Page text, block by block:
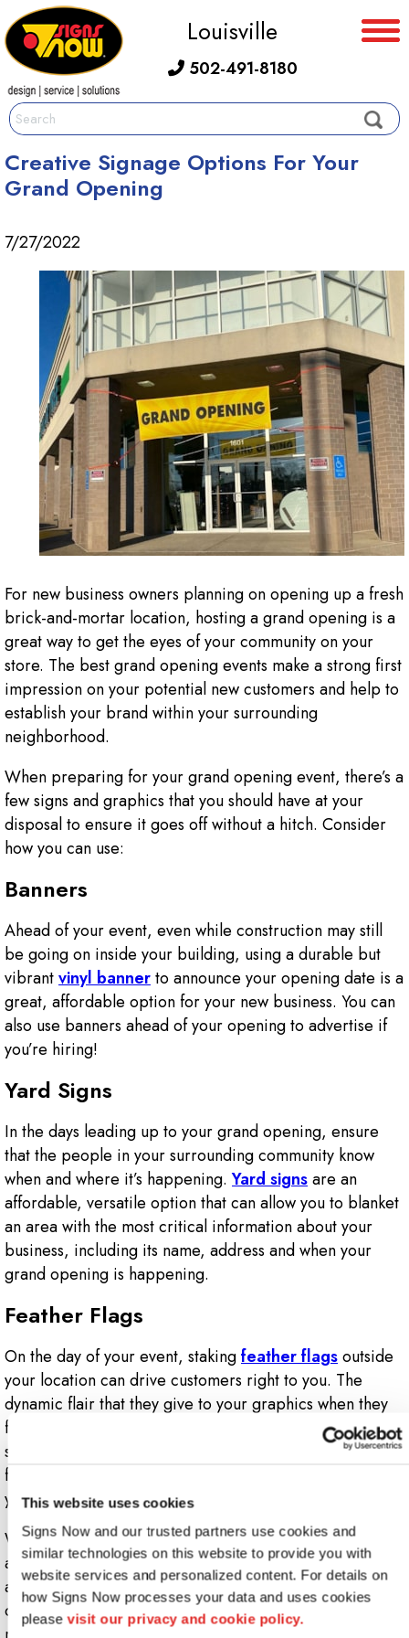
This website uses cookies
Signs Now and our trusted partners use cookies and
similar technologies on this website to provide you with
website services and personalized content. For details on
how Signs Now processes your data and uses cookies
please visit our privacy and cookie policy.
Louisville
502-491-8180
Creative Signage Options For Your
Grand Opening
7/27/2022
For new business owners planning on opening up a fresh
brick-and-mortar location, hosting a grand opening is a
great way to get the eyes of your community on your
store. The best grand opening events make a strong first
impression on your potential new customers and help to
establish your brand within your surrounding
neighborhood.
When preparing for your grand opening event, there’s a
few signs and graphics that you should have at your
disposal to ensure it goes off without a hitch. Consider
how you can use:
Banners
Ahead of your event, even while construction may still
be going on inside your building, using a durable but
vibrantvinyl bannerto announce your opening date is a
great, affordable option for your new business. You can
also use banners ahead of your opening to advertise if
you’re hiring!
Yard Signs
In the days leading up to your grand opening, ensure
that the people in your surrounding community know
when and where it’s happening.Yard signsare an
affordable, versatile option that can allow you to blanket
an area with the most critical information about your
business, including its name, address and when your
grand opening is happening.
Feather Flags
On the day of your event, stakingfeather flagsoutside
your location can drive customers right to you. The
dynamic flair that they give to your graphics when they
flutter in the wind provides an eye-catching effect that
simply cannot be ignored. They make for a great
finishing touch for any signs and graphics package
you’re working on for your grand opening.
We know that opening a new business can be a struggle
and that the idea of hosting a grand opening can be
anxiety-inducing. Fortunately, you have a partner in the
creative team at Signs Now. Start your new business the